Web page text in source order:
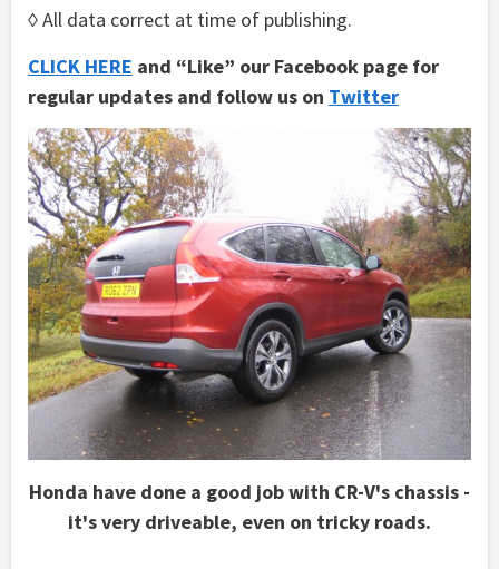
◊ All data correct at time of publishing.
CLICK HERE and “Like” our Facebook page for
regular updates and follow us on Twitter
Honda have done a good job with CR-V's chassis -
it's very driveable, even on tricky roads.